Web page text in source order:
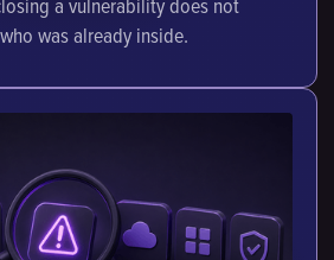
a vulnerability does not
was already inside.